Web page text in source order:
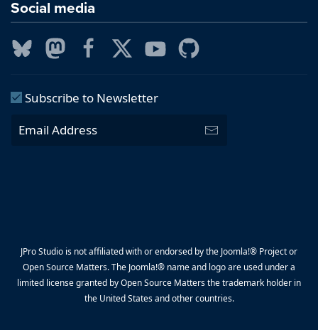
Social media
Subscribe to Newsletter
JPro Studio is not affiliated with or endorsed by the Joomla!® Project or
Open Source Matters. The Joomla!® name and logo are used under a
limited license granted by Open Source Matters the trademark holder in
the United States and other countries.